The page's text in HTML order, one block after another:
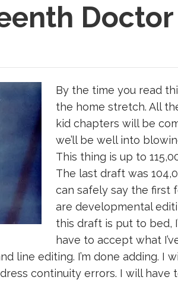
Doctor
By the time you read
the home stretch. All
kid chapters will be
we’ll be well into
This thing is up to
The last draft was
can safely say the first
are developmental
this draft is put to bed,
have to accept what
line editing. I’m done adding. I
continuity errors. I will have